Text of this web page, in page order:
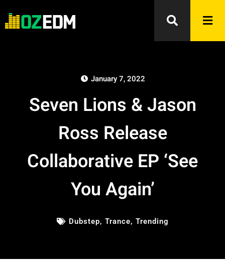
January 7, 2022
Seven Lions & Jason
Ross Release
Collaborative EP ‘See
You Again’
Dubstep, Trance, Trending